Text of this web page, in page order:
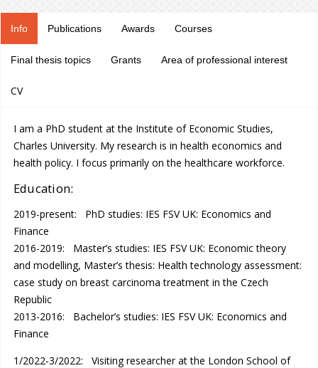
Info Publications Awards Courses
Final thesis topics Grants Area of professional interest
CV
I am a PhD student at the Institute of Economic Studies,
Charles University. My research is in health economics and
health policy. I focus primarily on the healthcare workforce.
Education:
2019-present: PhD studies: IES FSV UK: Economics and
Finance
2016-2019: Master’s studies: IES FSV UK: Economic theory
and modelling, Master’s thesis: Health technology assessment:
case study on breast carcinoma treatment in the Czech
Republic
2013-2016: Bachelor’s studies: IES FSV UK: Economics and
Finance
1/2022-3/2022: Visiting researcher at the London School of